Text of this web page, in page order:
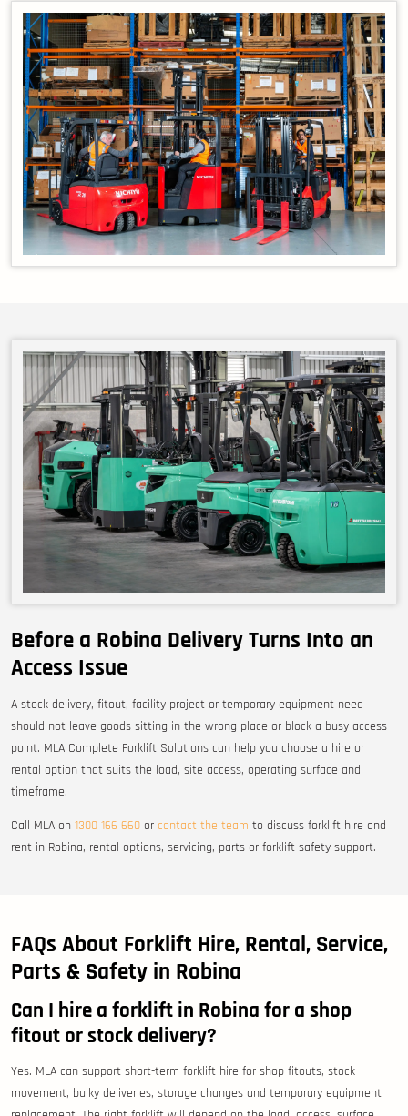
Before a Robina Delivery Turns Into an
Access Issue
A stock delivery, fitout, facility project or temporary equipment need
should not leave goods sitting in the wrong place or block a busy access
point. MLA Complete Forklift Solutions can help you choose a hire or
rental option that suits the load, site access, operating surface and
timeframe.
Call MLA on 1300 166 660 or contact the team to discuss forklift hire and
rent in Robina, rental options, servicing, parts or forklift safety support.
FAQs About Forklift Hire, Rental, Service,
Parts & Safety in Robina
Can I hire a forklift in Robina for a shop
fitout or stock delivery?
Yes. MLA can support short-term forklift hire for shop fitouts, stock
movement, bulky deliveries, storage changes and temporary equipment